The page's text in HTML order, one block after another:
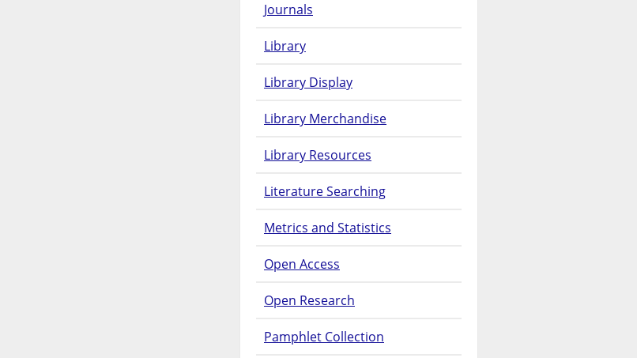
Journals
Library
Library Display
Library Merchandise
Library Resources
Literature Searching
Metrics and Statistics
Open Access
Open Research
Pamphlet Collection